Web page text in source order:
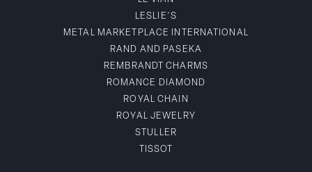
LESLIE'S
METAL MARKETPLACE INTERNATIONAL
RAND AND PASEKA
REMBRANDT CHARMS
ROMANCE DIAMOND
ROYAL CHAIN
ROYAL JEWELRY
STULLER
TISSOT